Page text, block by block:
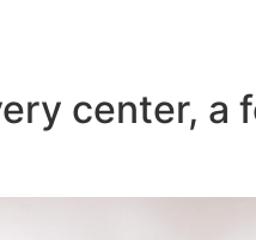
center, a